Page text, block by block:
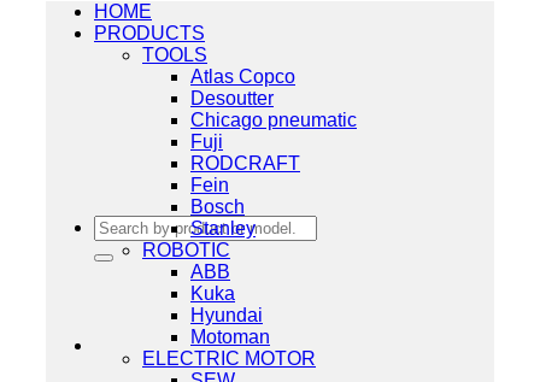
Search
for:
HOME
PRODUCTS
TOOLS
Atlas Copco
Desoutter
Chicago pneumatic
Fuji
RODCRAFT
Fein
Bosch
Stanley
ROBOTIC
ABB
Kuka
Hyundai
Motoman
ELECTRIC MOTOR